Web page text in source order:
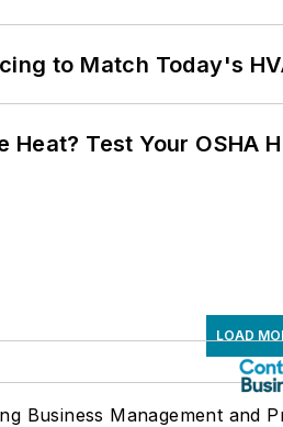
to Match Today's
Heat? Test Your OSHA
LOAD
Business Management and